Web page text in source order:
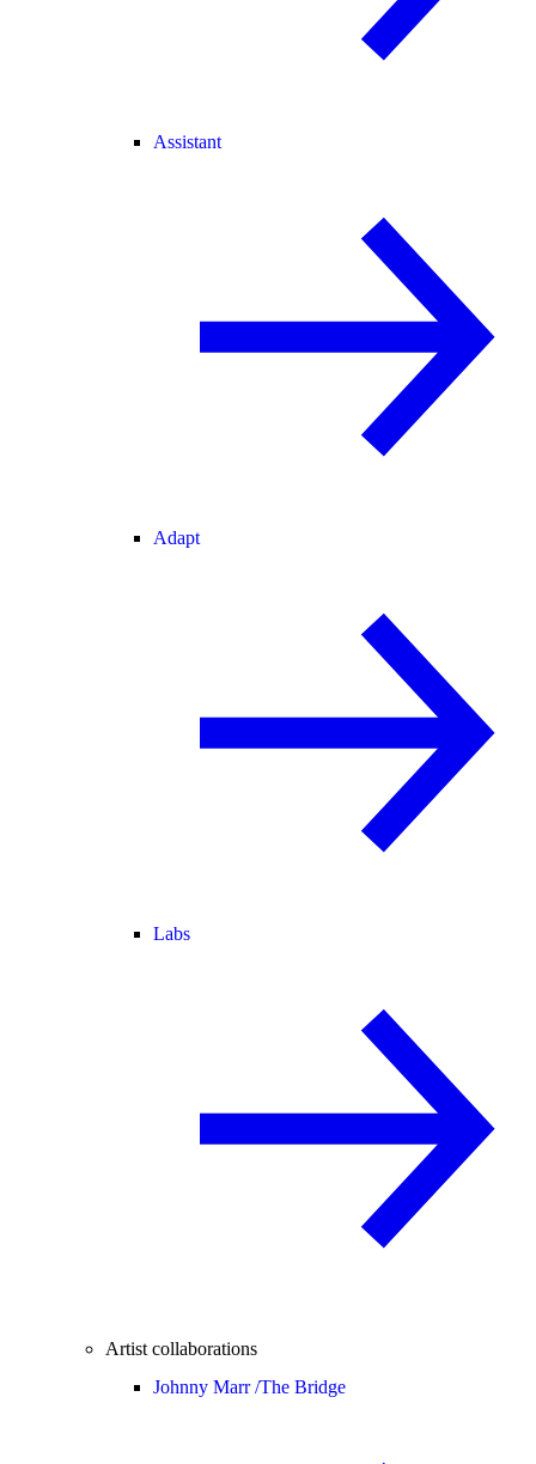
Assistant
Adapt
Labs
Artist collaborations
Johnny Marr /The Bridge